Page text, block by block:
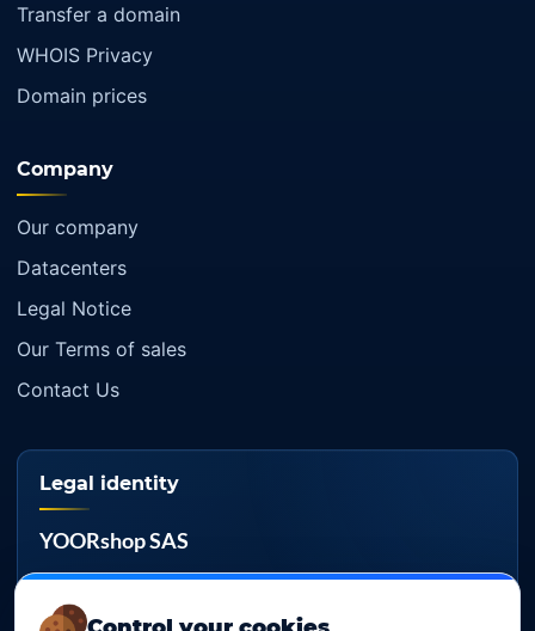
Transfer a domain
WHOIS Privacy
Domain prices
Company
Our company
Datacenters
Legal Notice
Our Terms of sales
Contact Us
Legal identity
YOORshop SAS
817 466 147